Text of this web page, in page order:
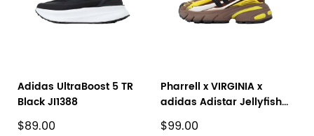
Adidas UltraBoost 5 TR
Black JI1388
$89.00
Pharrell x VIRGINIA x
adidas Adistar Jellyfish
Yellowish Brown JP9267
$99.00